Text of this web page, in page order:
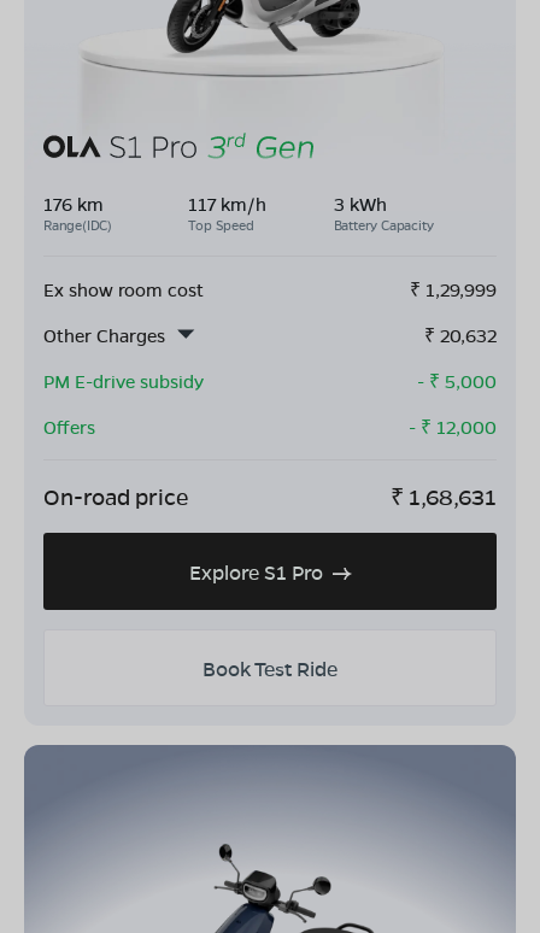
176 km
Range(IDC)
117 km/h
Top Speed
3 kWh
Battery Capacity
Ex show room cost ₹ 1,29,999
Other Charges
₹ 20,632
PM E-drive subsidy
- ₹ 5,000
Offers
- ₹ 12,000
On-road price ₹ 1,68,631
Explore S1 Pro
Book Test Ride